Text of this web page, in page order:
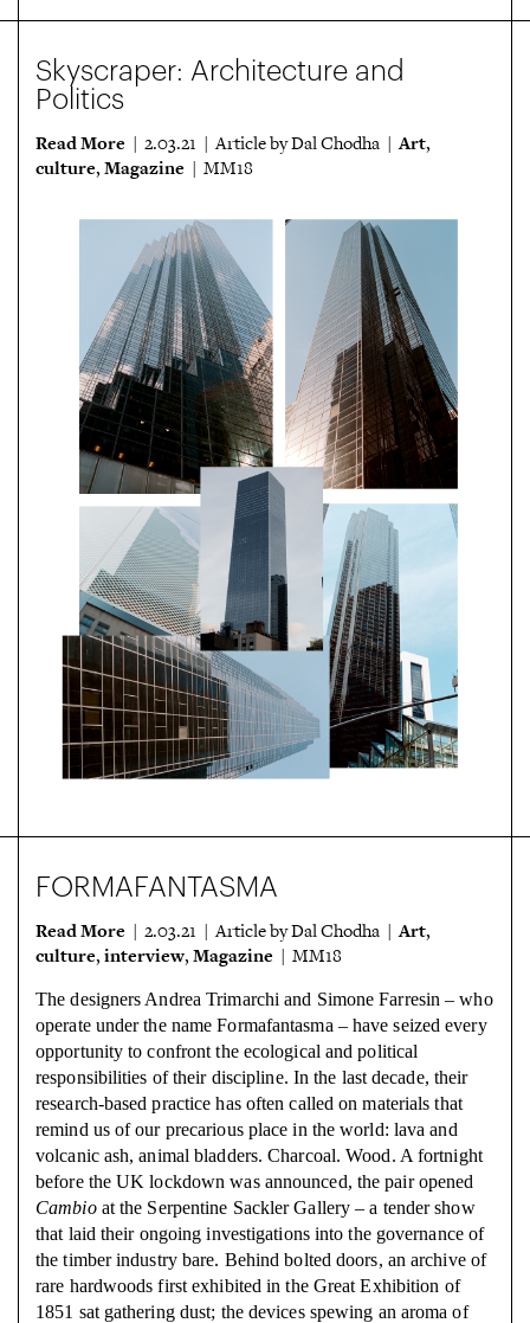
Skyscraper: Architecture and
Politics
Read More | 2.03.21 | Article by Dal Chodha |Art,
culture, Magazine | MM18
FORMAFANTASMA
Read More | 2.03.21 | Article by Dal Chodha |Art,
culture, interview, Magazine | MM18
The designers Andrea Trimarchi and Simone Farresin – who
operate under the name Formafantasma – have seized every
opportunity to confront the ecological and political
responsibilities of their discipline. In the last decade, their
research-based practice has often called on materials that
remind us of our precarious place in the world: lava and
volcanic ash, animal bladders. Charcoal. Wood. A fortnight
before the UK lockdown was announced, the pair opened
Cambioat the Serpentine Sackler Gallery – a tender show
that laid their ongoing investigations into the governance of
the timber industry bare. Behind bolted doors, an archive of
rare hardwoods first exhibited in the Great Exhibition of
1851 sat gathering dust; the devices spewing an aroma of